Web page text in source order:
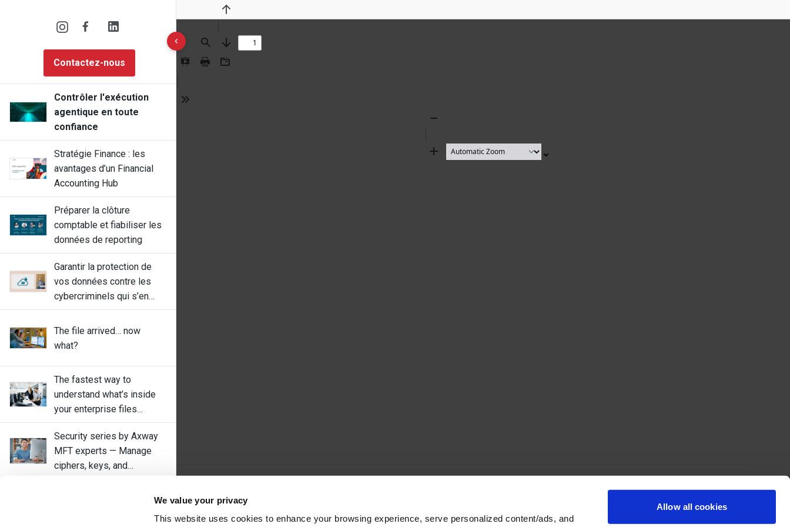
We value your privacy
This website uses cookies to enhance your browsing experience, serve personalized content/ads, and
Allow all cookies
Contactez-nous
10 results found
Contrôler l'exécution
agentique en toute
confiance
Stratégie Finance : les
avantages d’un Financial
Accounting Hub
Préparer la clôture
comptable et fiabiliser les
données de reporting
Garantir la protection de
vos données contre les
cybercriminels qui s’en
prennent aux fournisseurs
de MFT
The file arrived… now
what?
The fastest way to
understand what’s inside
your enterprise files
(without rewriting 20 years
of batch jobs)
Security series by Axway
MFT experts — Manage
ciphers, keys, and
the new AI Wild West: what
Find
Previous
Next
Presentation
Print Download
Tools
Zoom